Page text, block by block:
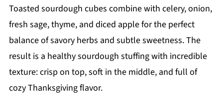
Toasted sourdough cubes combine with celery, onion,
fresh sage, thyme, and diced apple for the perfect
balance of savory herbs and subtle sweetness. The
result is a healthy sourdough stuffing with incredible
texture: crisp on top, soft in the middle, and full of
cozy Thanksgiving flavor.